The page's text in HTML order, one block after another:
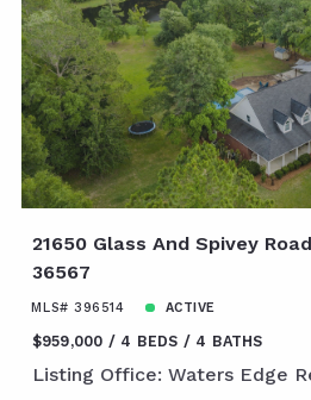
21650 Glass And Spivey
36567
MLS# 396514 ACTIVE
$959,000 4 BEDS 4 BATHS
Listing Office: Waters Edge